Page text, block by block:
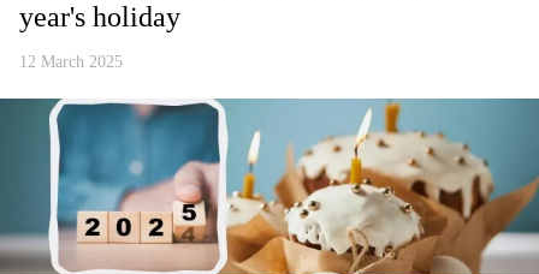
year's holiday
12 March 2025